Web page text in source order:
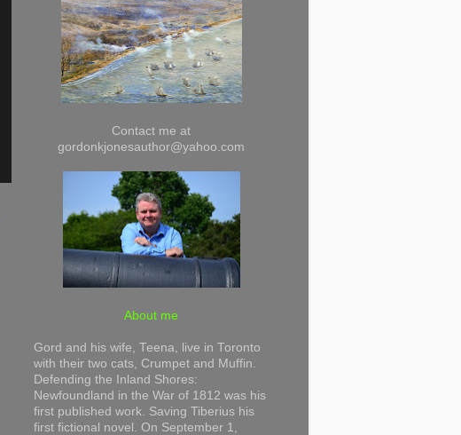
Contact me at
gordonkjonesauthor@yahoo.com
About me
Gord and his wife, Teena, live in Toronto
with their two cats, Crumpet and Muffin.
Defending the Inland Shores:
Newfoundland in the War of 1812 was his
first published work. Saving Tiberius his
first fictional novel. On September 1,